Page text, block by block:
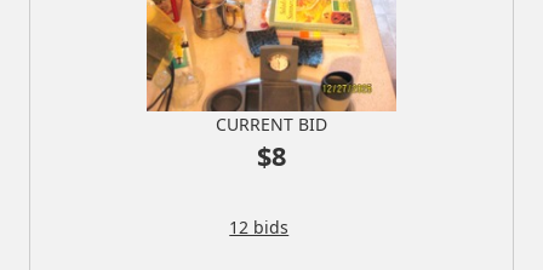
CURRENT BID
$8
12 bids